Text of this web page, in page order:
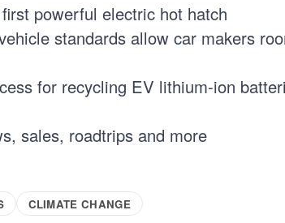
powerful electric hot hatch
standards allow car makers
for recycling EV lithium-ion
sales, roadtrips and more
CLIMATE CHANGE